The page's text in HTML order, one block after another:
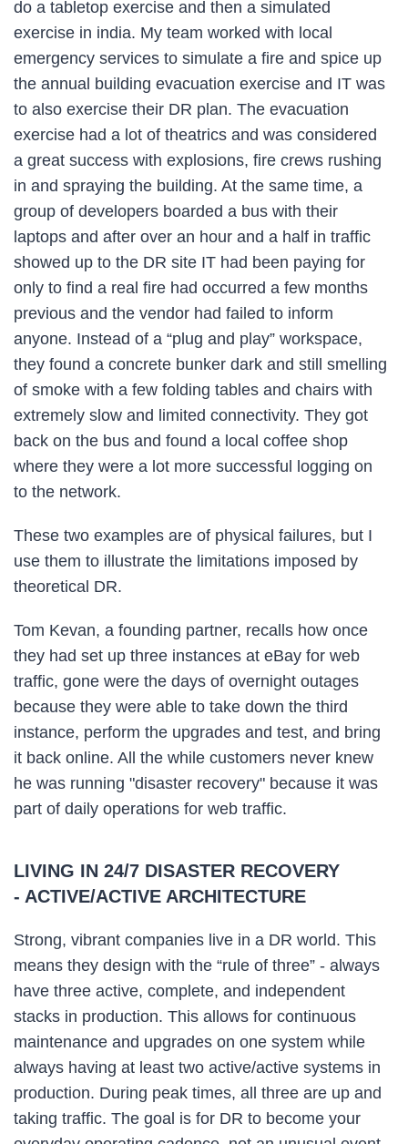
do a tabletop exercise and then a simulated
exercise in india. My team worked with local
emergency services to simulate a fire and spice up
the annual building evacuation exercise and IT was
to also exercise their DR plan. The evacuation
exercise had a lot of theatrics and was considered
a great success with explosions, fire crews rushing
in and spraying the building. At the same time, a
group of developers boarded a bus with their
laptops and after over an hour and a half in traffic
showed up to the DR site IT had been paying for
only to find a real fire had occurred a few months
previous and the vendor had failed to inform
anyone. Instead of a “plug and play” workspace,
they found a concrete bunker dark and still smelling
of smoke with a few folding tables and chairs with
extremely slow and limited connectivity. They got
back on the bus and found a local coffee shop
where they were a lot more successful logging on
to the network.
These two examples are of physical failures, but I
use them to illustrate the limitations imposed by
theoretical DR.
Tom Kevan, a founding partner, recalls how once
they had set up three instances at eBay for web
traffic, gone were the days of overnight outages
because they were able to take down the third
instance, perform the upgrades and test, and bring
it back online. All the while customers never knew
he was running "disaster recovery" because it was
part of daily operations for web traffic.
LIVING IN 24/7 DISASTER RECOVERY
- ACTIVE/ACTIVE ARCHITECTURE
Strong, vibrant companies live in a DR world. This
means they design with the “rule of three” - always
have three active, complete, and independent
stacks in production. This allows for continuous
maintenance and upgrades on one system while
always having at least two active/active systems in
production. During peak times, all three are up and
taking traffic. The goal is for DR to become your